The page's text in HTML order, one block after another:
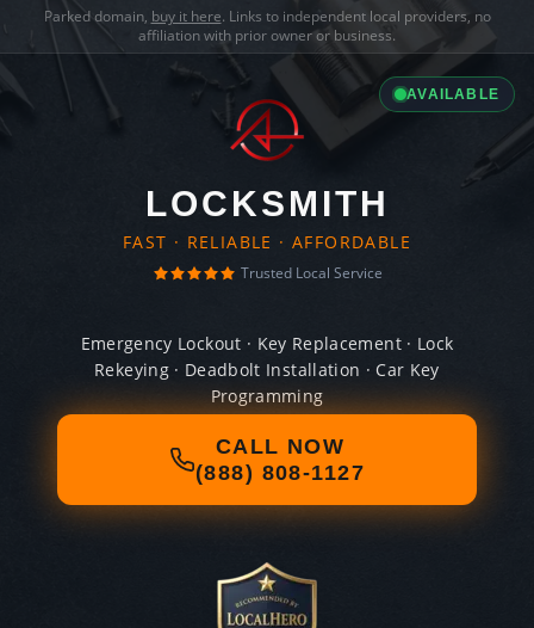
Parked domain, buy it here. Links to independent local providers, no
affiliation with prior owner or business.
AVAILABLE
LOCKSMITH
FAST · RELIABLE · AFFORDABLE
Trusted Local Service
Emergency Lockout · Key Replacement · Lock
Rekeying · Deadbolt Installation · Car Key
Programming
CALL NOW
(888) 808-1127